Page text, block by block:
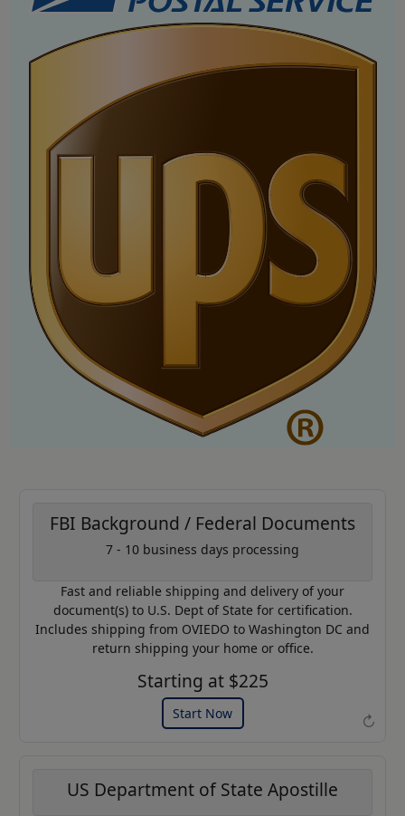
↻
FBI Background / Federal Documents
7 - 10 business days processing
Fast and reliable shipping and delivery of your
document(s) to U.S. Dept of State for certification.
Includes shipping from OVIEDO to Washington DC and
return shipping your home or office.
Starting at $225
Start Now
Use this code to get 20% off on
your next purchase.
Expires: 31 Dec 2026
US Department of State Apostille